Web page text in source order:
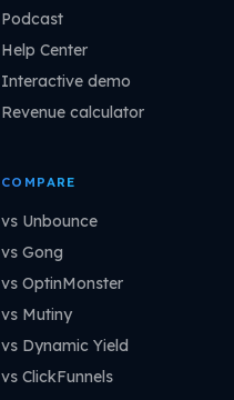
Podcast
Help Center
Interactive demo
Revenue calculator
COMPARE
vs Unbounce
vs Gong
vs OptinMonster
vs Mutiny
vs Dynamic Yield
vs ClickFunnels